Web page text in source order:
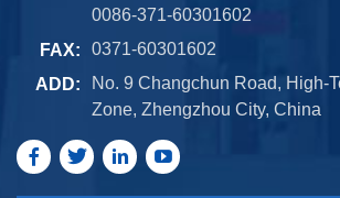
0086-371-60301602
FAX:
0371-60301602
ADD:
No. 9 Changchun Road, High-
Zone, Zhengzhou City, China